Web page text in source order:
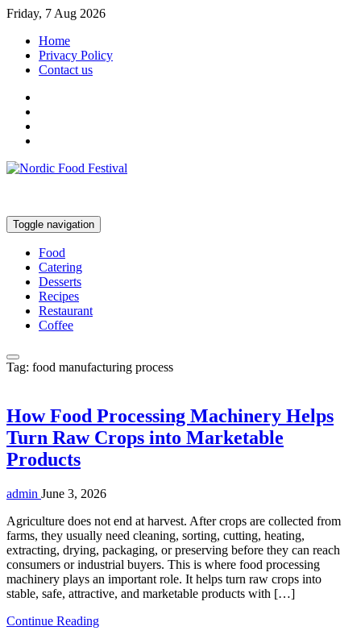
Friday, 7 Aug 2026
Home
Privacy Policy
Contact us
Toggle navigation
Food
Catering
Desserts
Recipes
Restaurant
Coffee
Tag: food manufacturing process
How Food Processing Machinery Helps
Turn Raw Crops into Marketable
Products
admin June 3, 2026
Agriculture does not end at harvest. After crops are collected from
farms, they usually need cleaning, sorting, cutting, heating,
extracting, drying, packaging, or preserving before they can reach
consumers or industrial buyers. This is where food processing
machinery plays an important role. It helps turn raw crops into
stable, safe, attractive, and marketable products with […]
Continue Reading